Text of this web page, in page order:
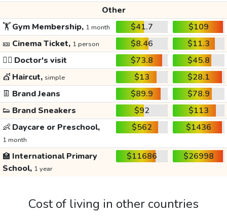
Other
🏋️Gym Membership, 1 month $41.7
$109
🎫 Cinema Ticket, 1 person $8.46
$11.3
👩‍⚕️ Doctor's visit $73.8
$45.8
💇 Haircut, simple $13
$28.1
👖 Brand Jeans $89.9
$78.9
👟 Brand Sneakers $92
$113
👶 Daycare or Preschool,
1 month
$562 $1436
🏫 International Primary
School, 1 year
$11686 $26998
Cost of living in other countries